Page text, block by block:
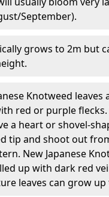
September).
grows to 2m but
Knotweed leaves
red or purple flecks.
a heart or shovel-
tip and shoot out
New Japanese
up with dark red
leaves can grow up